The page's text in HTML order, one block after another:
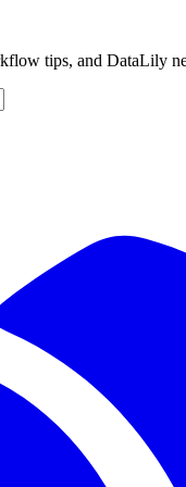
tips, and DataLily